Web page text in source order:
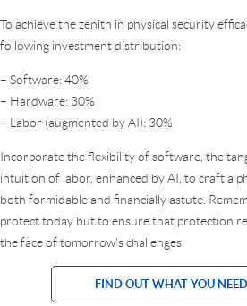
To achieve the zenith in physical security
following investment distribution:
– Software: 40%
– Hardware: 30%
– Labor (augmented by AI): 30%
Incorporate the flexibility of software, the
intuition of labor, enhanced by AI, to craft a
both formidable and financially astute.
protect today but to ensure that protection
the face of tomorrow’s challenges.
FIND OUT WHAT YOU